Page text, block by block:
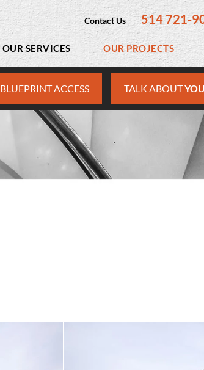
Contact Us 514 721-
OUR SERVICES OUR PROJECTS
BLUEPRINT ACCESS TALK ABOUT